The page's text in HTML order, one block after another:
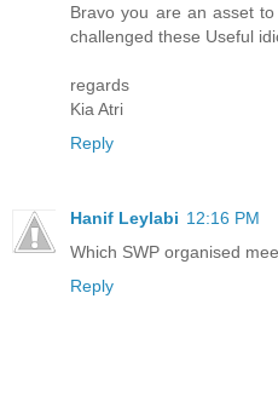
Bravo you are an asset
challenged these Useful
regards
Kia Atri
Reply
Hanif Leylabi 12:16 PM
Which SWP organised
Reply